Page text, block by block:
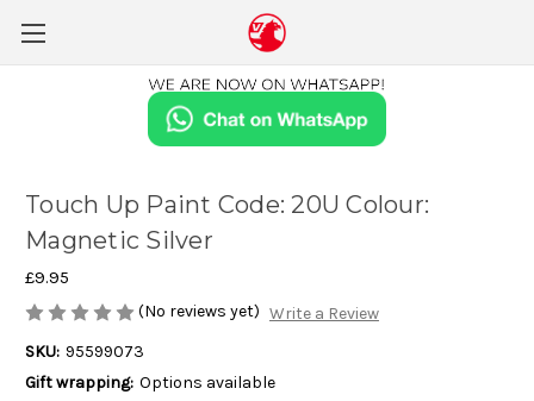
Touch Up Paint Code: 20U Colour:
Magnetic Silver
£9.95
(No reviews yet) Write a Review
SKU: 95599073
Gift wrapping: Options available